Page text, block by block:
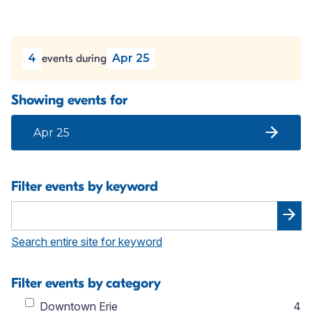
4 events during Apr 25
Showing events for
Apr 25
Filter events by keyword
Search entire site for keyword
Filter events by category
Downtown Erie
4